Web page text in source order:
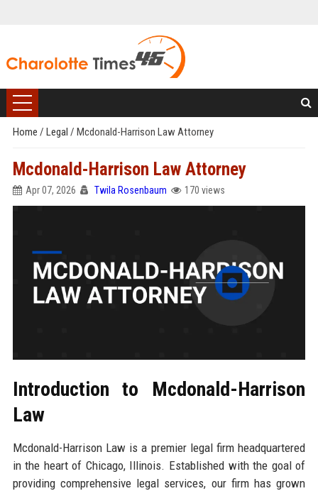
Home / Legal / Mcdonald-Harrison Law Attorney
Mcdonald-Harrison Law Attorney
Apr 07, 2026 Twila Rosenbaum 170 views
Introduction to Mcdonald-Harrison
Law
Mcdonald-Harrison Law is a premier legal firm headquartered
in the heart of Chicago, Illinois. Established with the goal of
providing comprehensive legal services, our firm has grown